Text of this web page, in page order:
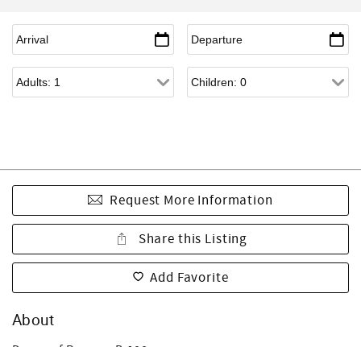
Request More Information
Share this Listing
Add Favorite
About